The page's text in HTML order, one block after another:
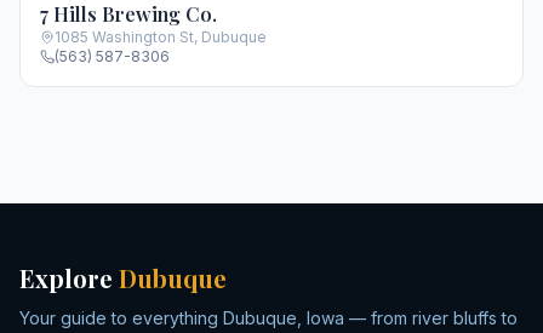
7 Hills Brewing Co.
1085 Washington St, Dubuque
(563) 587-8306
Explore Dubuque
Your guide to everything Dubuque, Iowa — from river bluffs to